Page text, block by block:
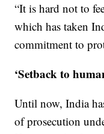
“It is hard not to
which has taken
commitment to
‘Setback to
Until now, India
of prosecution